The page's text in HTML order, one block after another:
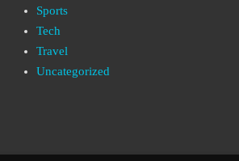
Sports
Tech
Travel
Uncategorized